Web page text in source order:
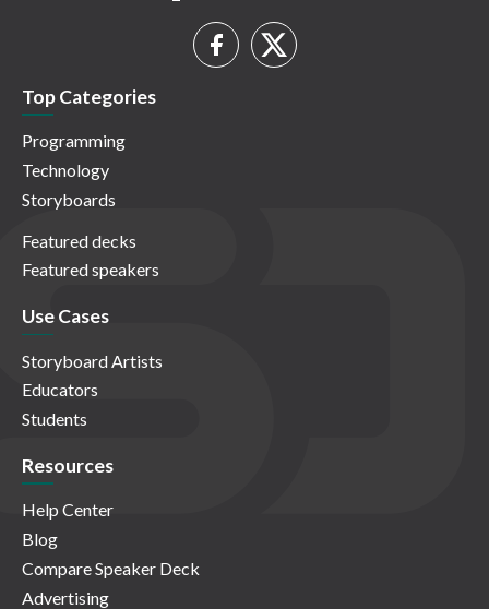
Top Categories
Programming
Technology
Storyboards
Featured decks
Featured speakers
Use Cases
Storyboard Artists
Educators
Students
Resources
Help Center
Blog
Compare Speaker Deck
Advertising